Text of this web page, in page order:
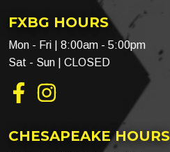
FXBG HOURS
Mon - Fri | 8:00am - 5:00pm
Sat - Sun | CLOSED
Facebook
CHESAPEAKE HOURS